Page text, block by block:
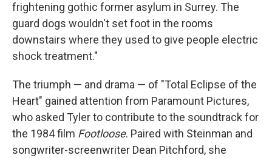
frightening gothic former asylum in Surrey. The
guard dogs wouldn't set foot in the rooms
downstairs where they used to give people electric
shock treatment."
The triumph — and drama — of "Total Eclipse of the
Heart" gained attention from Paramount Pictures,
who asked Tyler to contribute to the soundtrack for
the 1984 film Footloose. Paired with Steinman and
songwriter-screenwriter Dean Pitchford, she